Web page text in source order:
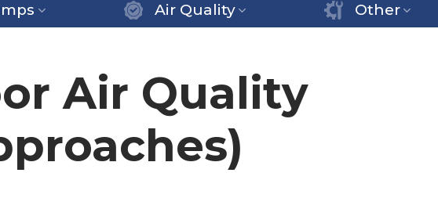
Air Quality Other
Air Quality